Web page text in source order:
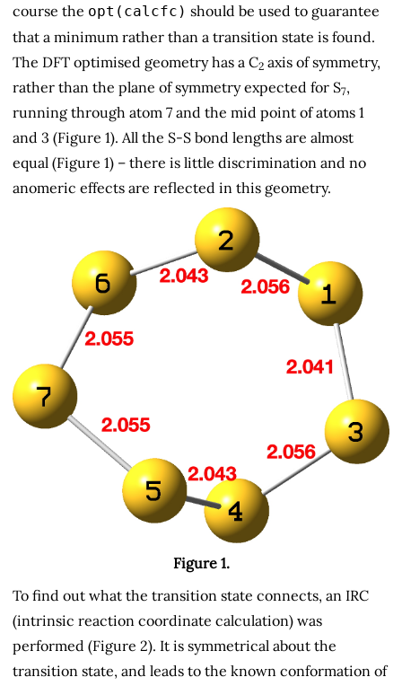
course the opt(calcfc) should be used to guarantee
that a minimum rather than a transition state is found.
The DFT optimised geometry has a C2 axis of symmetry,
rather than the plane of symmetry expected for S7,
running through atom 7 and the mid point of atoms 1
and 3 (Figure 1). All the S-S bond lengths are almost
equal (Figure 1) – there is little discrimination and no
anomeric effects are reflected in this geometry.
Figure 1.
To find out what the transition state connects, an IRC
(intrinsic reaction coordinate calculation) was
performed (Figure 2). It is symmetrical about the
transition state, and leads to the known conformation of